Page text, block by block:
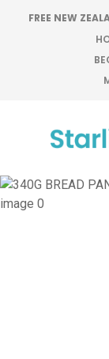
FREE NEW
Favourites
Login /